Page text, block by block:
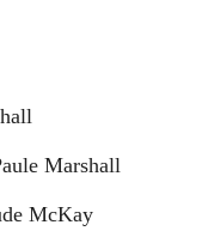
Marshall
McKay